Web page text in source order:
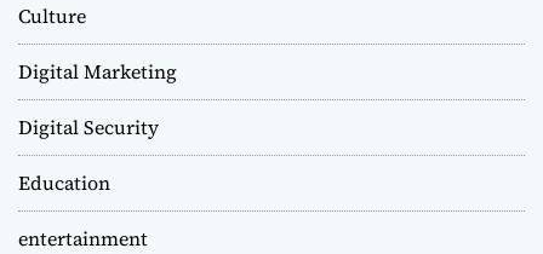
Culture
Digital Marketing
Digital Security
Education
entertainment